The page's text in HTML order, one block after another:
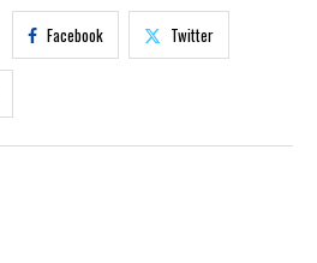
Facebook Twitter